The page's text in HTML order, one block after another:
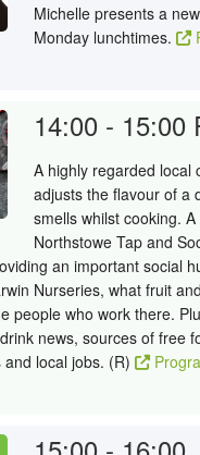
Michelle presents a
Monday lunchtimes.
14:00 - 15:00
A highly regarded local
adjusts the flavour of a
smells whilst cooking. A
Northstowe Tap and
an important social
Nurseries, what fruit
people who work there.
news, sources of free
local jobs. (R)